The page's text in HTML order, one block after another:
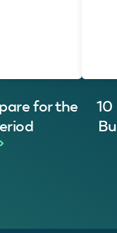
for the